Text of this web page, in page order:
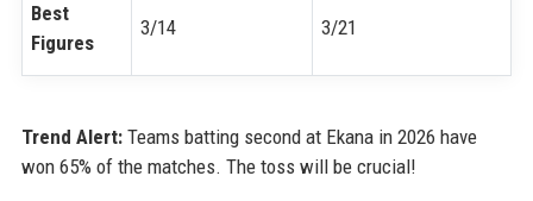
Best
Figures
3/14 3/21
Trend Alert:Teams batting second at Ekana in 2026 have
won 65% of the matches. The toss will be crucial!